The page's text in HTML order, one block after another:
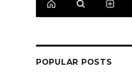
POPULAR POSTS